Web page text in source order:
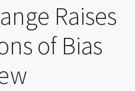
Raises
of Bias